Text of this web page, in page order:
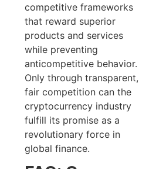
competitive frameworks
that reward superior
products and services
while preventing
anticompetitive behavior.
Only through transparent,
fair competition can the
cryptocurrency industry
fulfill its promise as a
revolutionary force in
global finance.